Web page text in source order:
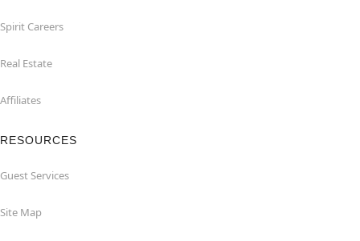
Spirit Careers
Real Estate
Affiliates
RESOURCES
Guest Services
Site Map